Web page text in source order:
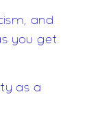
and
you get
as a